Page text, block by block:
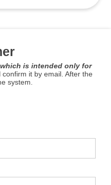
which is intended only for
confirm it by email. After the
system.